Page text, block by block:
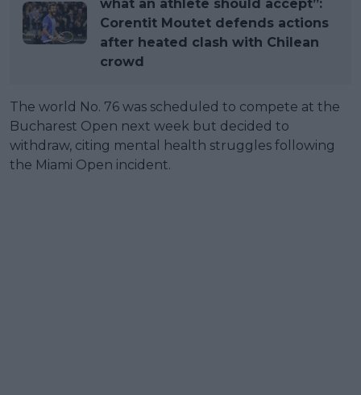
what an athlete should accept”:
Corentit Moutet defends actions
after heated clash with Chilean
crowd
The world No. 76 was scheduled to compete at the
Bucharest Open next week but decided to
withdraw, citing mental health struggles following
the Miami Open incident.